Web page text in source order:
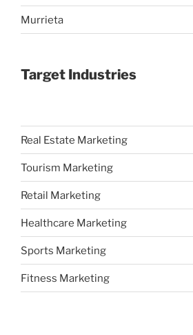
Murrieta
Target Industries
Real Estate Marketing
Tourism Marketing
Retail Marketing
Healthcare Marketing
Sports Marketing
Fitness Marketing